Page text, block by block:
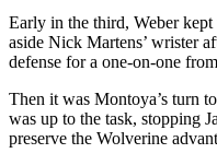
Early in the third, Weber
aside Nick Martens’ wrister
defense for a one-on-one
Then it was Montoya’s turn
was up to the task, stopping
preserve the Wolverine